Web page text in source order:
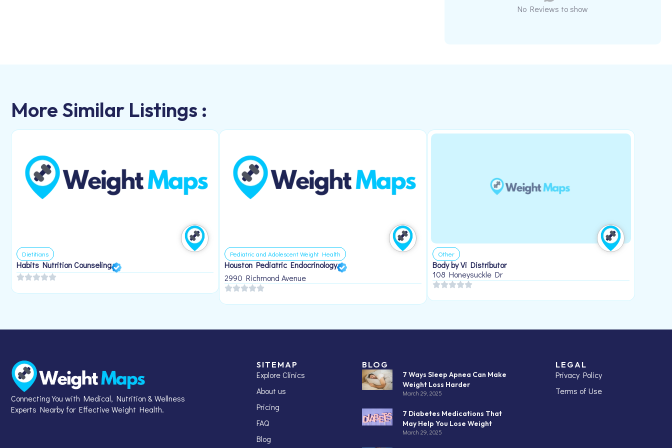
No Reviews to show
More Similar Listings :
Dietitians
Habits Nutrition Counseling
Pediatric and Adolescent Weight Health
Houston Pediatric Endocrinology
2990 Richmond Avenue
Other
Body by Vi Distributor
108 Honeysuckle Dr
Connecting You with Medical, Nutrition & Wellness
Experts Nearby for Effective Weight Health.
SITEMAP
Explore Clinics
About us
Pricing
FAQ
Blog
BLOG
7 Ways Sleep Apnea Can Make
Weight Loss Harder
March 29, 2025
7 Diabetes Medications That
May Help You Lose Weight
March 29, 2025
LEGAL
Privacy Policy
Terms of Use